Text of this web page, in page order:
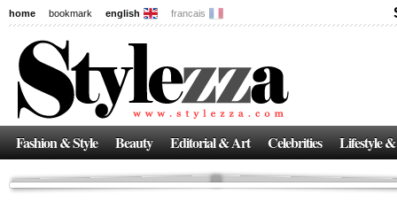
home bookmark english francais
Fashion & Style Beauty Editorial & Art Celebrities Lifestyle
News
The New Age of Regenerative Skincare:
Inside the Beauty Trends in 2026
Regenerative medicine has moved far beyond the clinic. Once reserved ...